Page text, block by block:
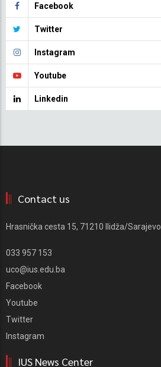
Facebook
Twitter
Instagram
Youtube
Linkedin
Contact us
Hrasnička cesta 15, 71210 Ilidža/Sarajevo
033 957 153
uco@ius.edu.ba
Facebook
Youtube
Twitter
Instagram
IUS News Center